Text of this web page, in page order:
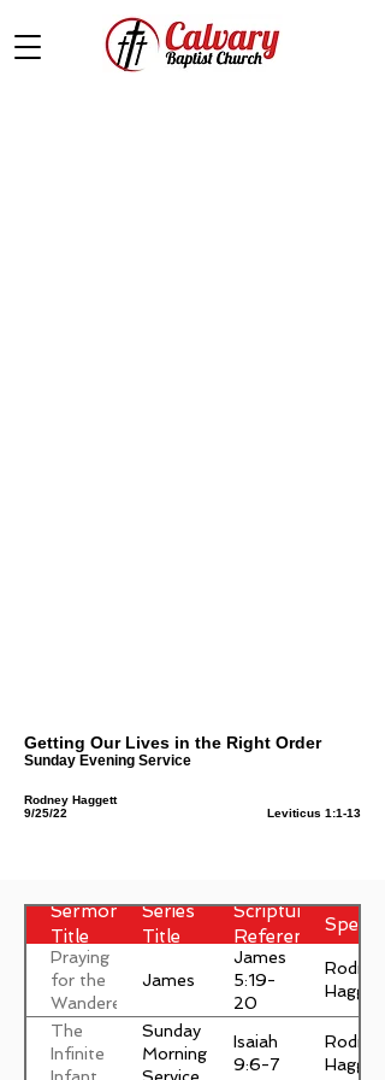
Getting Our Lives in the Right Order
Sunday Evening Service
Rodney Haggett
9/25/22
Leviticus 1:1-13
Sermon
Title
Series
Title
Scripture
Reference
Praying
for the
Wanderer
James
James
5:19-
20
Rodney
Haggett
The
Infinite
Sunday
Morning
Isaiah
9:6-7
Rodney
Haggett